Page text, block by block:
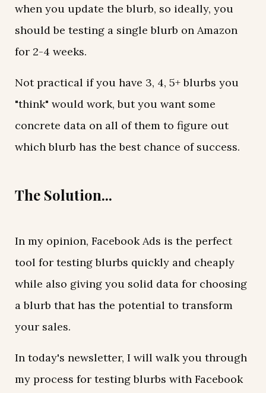
when you update the blurb, so ideally, you
should be testing a single blurb on Amazon
for 2-4 weeks.
Not practical if you have 3, 4, 5+ blurbs you
"think" would work, but you want some
concrete data on all of them to figure out
which blurb has the best chance of success.
The Solution...
In my opinion, Facebook Ads is the perfect
tool for testing blurbs quickly and cheaply
while also giving you solid data for choosing
a blurb that has the potential to transform
your sales.
In today's newsletter, I will walk you through
my process for testing blurbs with Facebook